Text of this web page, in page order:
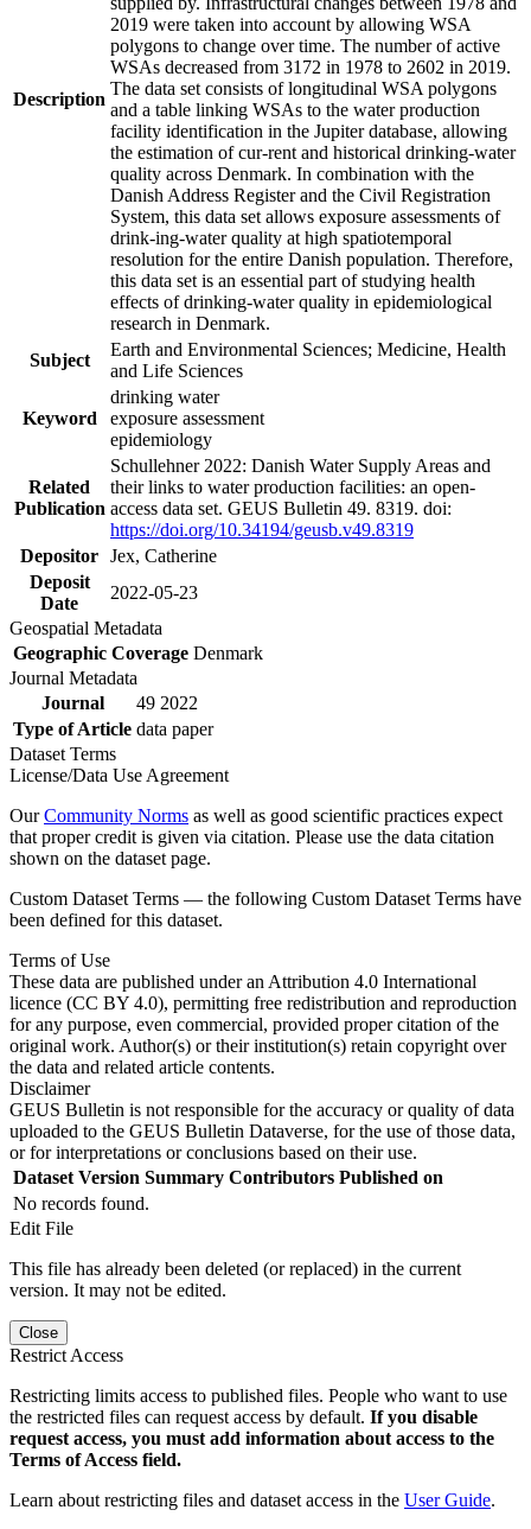
Description
2019 were taken into account by allowing WSA
polygons to change over time. The number of active
WSAs decreased from 3172 in 1978 to 2602 in 2019.
The data set consists of longitudinal WSA polygons
and a table linking WSAs to the water production
facility identification in the Jupiter database, allowing
the estimation of cur-rent and historical drinking-water
quality across Denmark. In combination with the
Danish Address Register and the Civil Registration
System, this data set allows exposure assessments of
drink-ing-water quality at high spatiotemporal
resolution for the entire Danish population. Therefore,
this data set is an essential part of studying health
effects of drinking-water quality in epidemiological
research in Denmark.
Subject
Earth and Environmental Sciences; Medicine, Health
and Life Sciences
Keyword
drinking water
exposure assessment
epidemiology
Related
Publication
Schullehner 2022: Danish Water Supply Areas and
their links to water production facilities: an open-
access data set. GEUS Bulletin 49. 8319. doi:
https://doi.org/10.34194/geusb.v49.8319
Depositor Jex, Catherine
Deposit
Date
2022-05-23
Geospatial Metadata
Geographic Coverage Denmark
Journal Metadata
Journal
49 2022
Type of Article data paper
Dataset Terms
License/Data Use Agreement
OurCommunity Norms as well as good scientific practices expect
that proper credit is given via citation. Please use the data citation
shown on the dataset page.
Custom Dataset Terms — the following Custom Dataset Terms have
been defined for this dataset.
Terms of Use
These data are published under an Attribution 4.0 International
licence (CC BY 4.0), permitting free redistribution and reproduction
for any purpose, even commercial, provided proper citation of the
original work. Author(s) or their institution(s) retain copyright over
the data and related article contents.
Disclaimer
GEUS Bulletin is not responsible for the accuracy or quality of data
uploaded to the GEUS Bulletin Dataverse, for the use of those data,
or for interpretations or conclusions based on their use.
Dataset Version Summary Contributors Published on
No records found.
Edit File
This file has already been deleted (or replaced) in the current
version. It may not be edited.
Close
Restrict Access
Restricting limits access to published files. People who want to use
the restricted files can request access by default. If you disable
request access, you must add information about access to the
Terms of Access field.
Learn about restricting files and dataset access in the User Guide.